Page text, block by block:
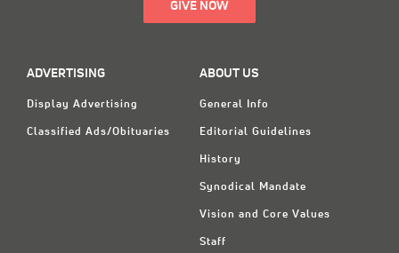
GIVE NOW
ADVERTISING
Display Advertising
Classified Ads/Obituaries
ABOUT US
General Info
Editorial Guidelines
History
Synodical Mandate
Vision and Core Values
Staff